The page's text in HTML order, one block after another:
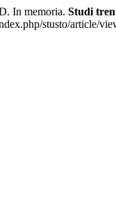
In memoria. Studi
stusto/article/